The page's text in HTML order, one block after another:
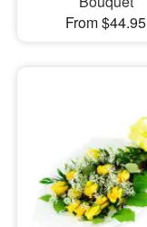
From $44.95